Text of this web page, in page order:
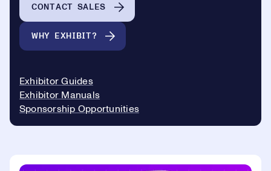
CONTACT SALES
WHY EXHIBIT?
Exhibitor Guides
Exhibitor Manuals
Sponsorship Opportunities